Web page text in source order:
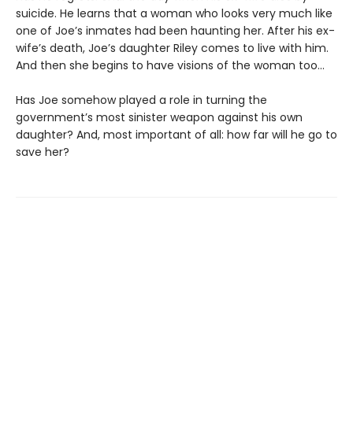
suicide. He learns that a woman who looks very much like
one of Joe’s inmates had been haunting her. After his ex-
wife’s death, Joe’s daughter Riley comes to live with him.
And then she begins to have visions of the woman too...
Has Joe somehow played a role in turning the
government’s most sinister weapon against his own
daughter? And, most important of all: how far will he go to
save her?